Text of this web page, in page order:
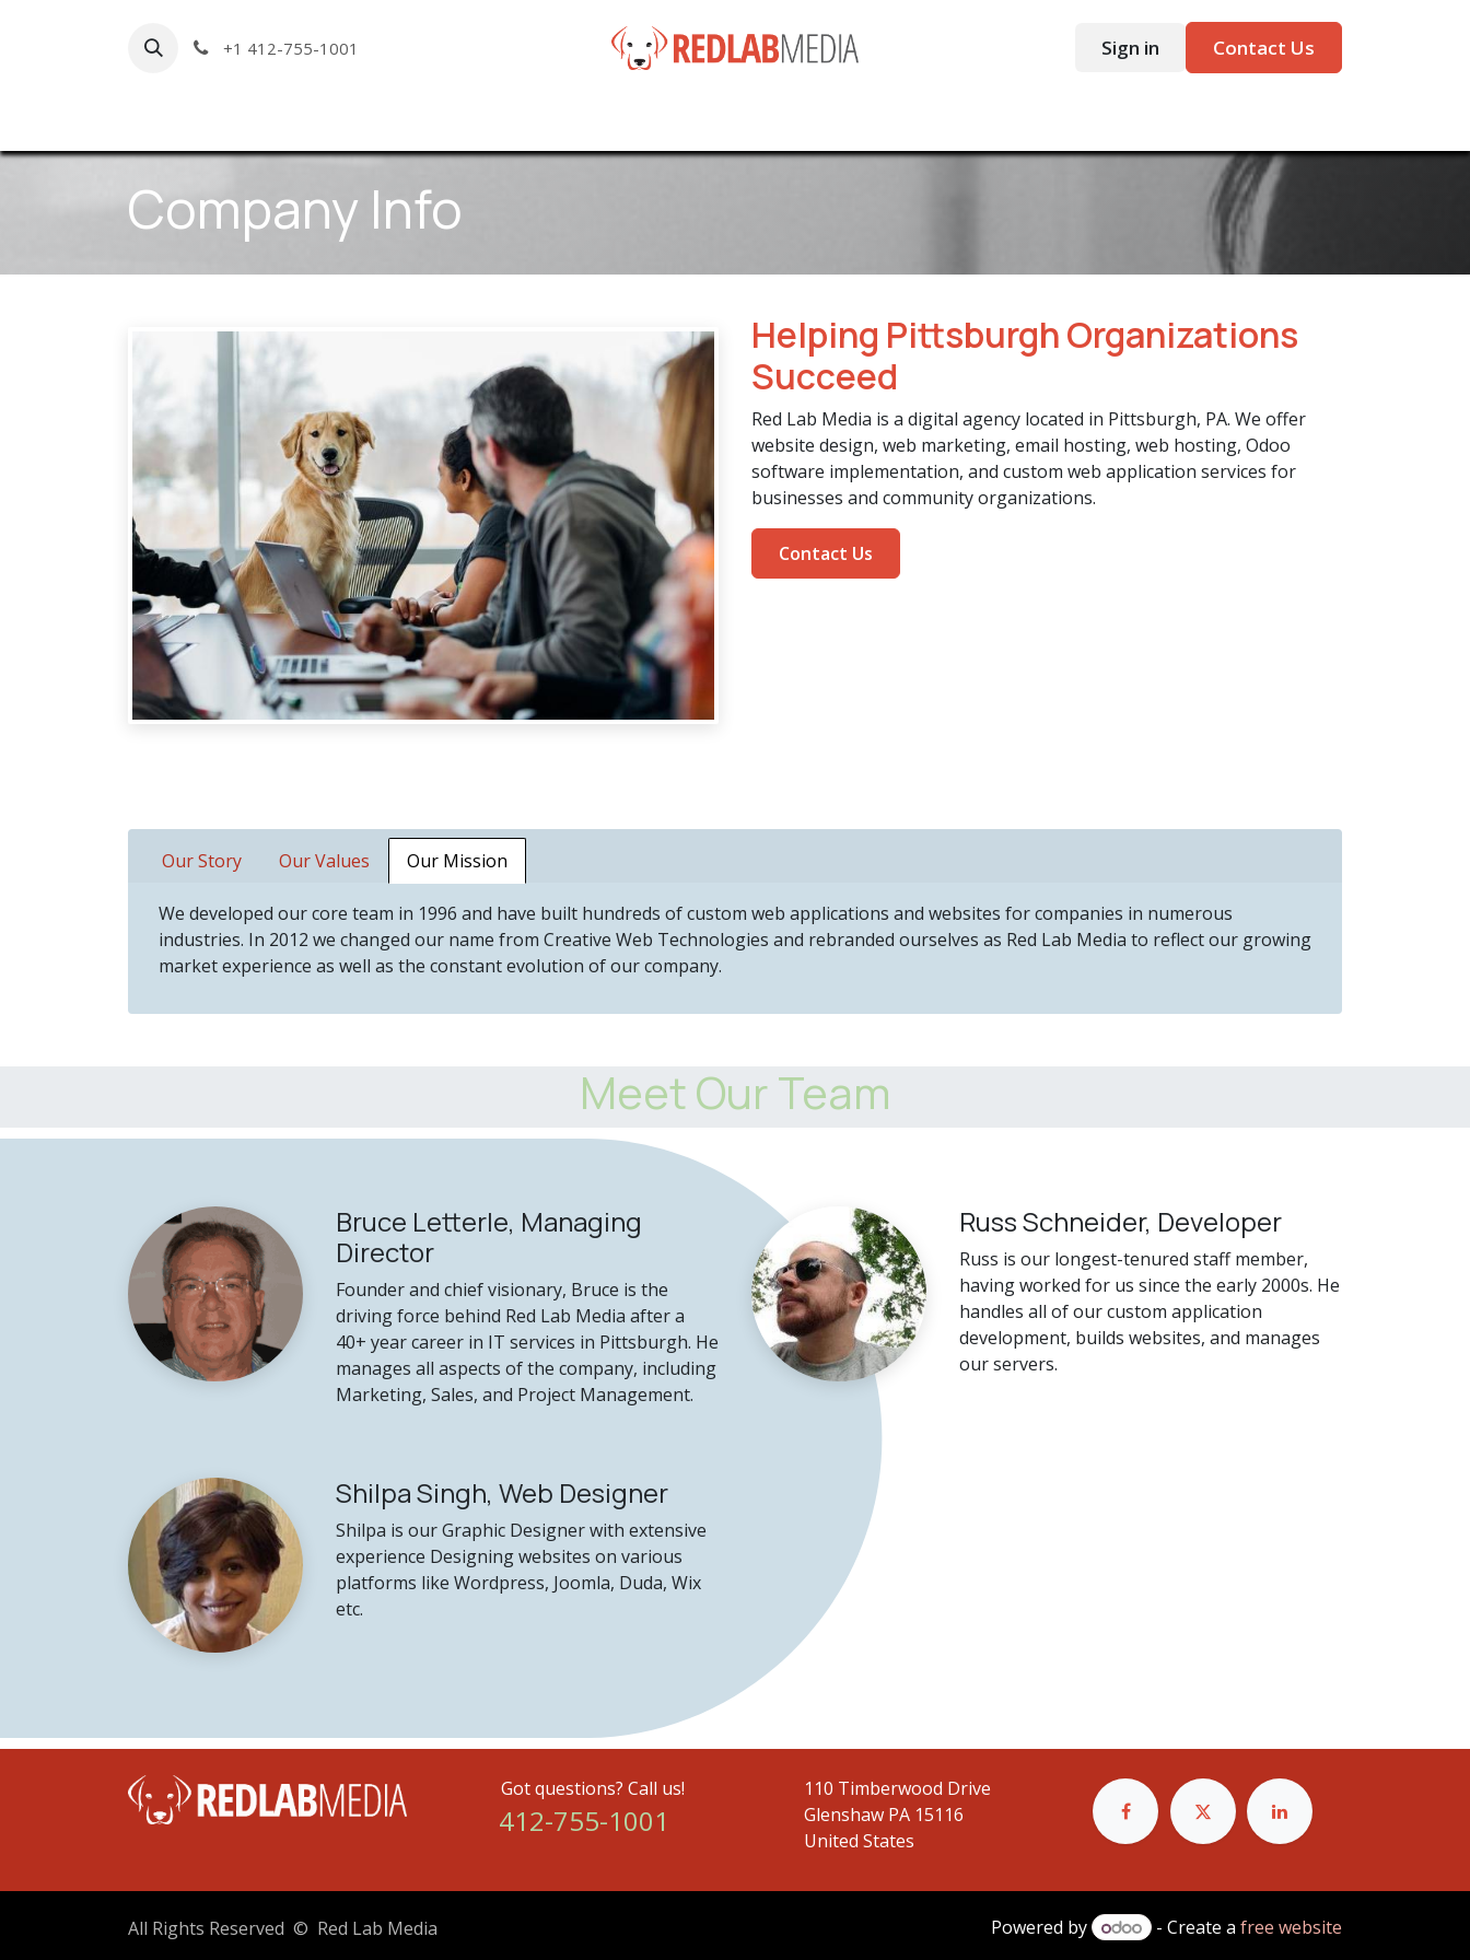
+1 412-755-1001 Sign in Contact Us
Company Info
Helping Pittsburgh Organizations
Succeed
Red Lab Media is a digital agency located in Pittsburgh, PA. We offer
website design, web marketing, email hosting, web hosting, Odoo
software implementation, and custom web application services for
businesses and community organizations.
Contact Us
Our Story Our Values Our Mission
We developed our core team in 1996 and have built hundreds of custom web applications and websites for companies in numerous
industries. In 2012 we changed our name from Creative Web Technologies and rebranded ourselves as Red Lab Media to reflect our growing
market experience as well as the constant evolution of our company.
Meet Our Team
Bruce Letterle, Managing
Director
Founder and chief visionary, Bruce is the
driving force behind Red Lab Media after a
40+ year career in IT services in Pittsburgh. He
manages all aspects of the company, including
Marketing, Sales, and Project Management.
Russ Schneider, Developer
Russ is our longest-tenured staff member,
having worked for us since the early 2000s. He
handles all of our custom application
development, builds websites, and manages
our servers.
Shilpa Singh, Web Designer
Shilpa is our Graphic Designer with extensive
experience Designing websites on various
platforms like Wordpress, Joomla, Duda, Wix
etc.
Got questions? Call us!
412-755-1001
110 Timberwood Drive
Glenshaw PA 15116
United States
All Rights Reserved © Red Lab Media Powered by - Create a free website